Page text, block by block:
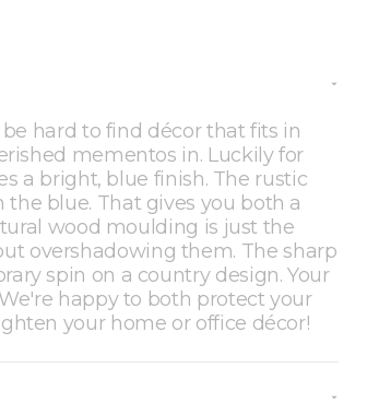
hard to find décor that fits in
mementos in. Luckily for
a bright, blue finish. The rustic
blue. That gives you both a
wood moulding is just the
overshadowing them. The sharp
spin on a country design. Your
happy to both protect your
your home or office décor!